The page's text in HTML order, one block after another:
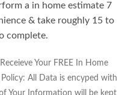
a in home estimate 7
& take roughly 15 to
complete.
Your FREE In Home
All Data is encyped with
Your Information will be kept